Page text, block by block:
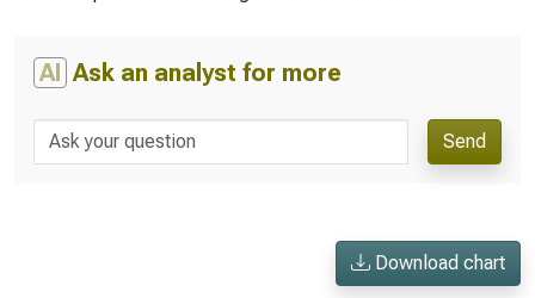
AI Ask an analyst for more
Send
Download chart